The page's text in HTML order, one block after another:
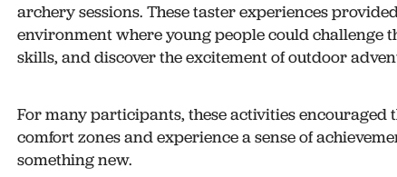
archery sessions. These taster experiences
environment where young people could challenge
skills, and discover the excitement of outdoor
For many participants, these activities encouraged
comfort zones and experience a sense of
something new.